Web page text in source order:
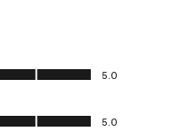
5.0
5.0